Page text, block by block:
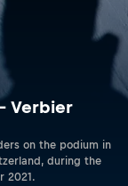
Verbier
on the podium in
during the
2021.